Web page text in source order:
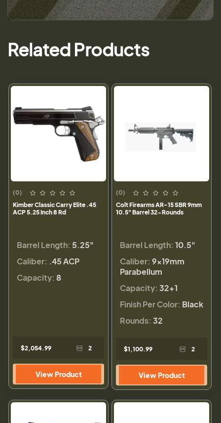
Related Products
(0)
Kimber Classic Carry Elite .45
ACP 5.25 Inch 8 Rd
Barrel Length: 5.25"
Caliber: .45 ACP
Capacity: 8
$2,054.99 2
View Product
(0)
Colt Firearms AR-15 SBR 9mm
10.5" Barrel 32-Rounds
Barrel Length: 10.5"
Caliber: 9×19mm
Parabellum
Capacity: 32+1
Finish Per Color: Black
Rounds: 32
$1,100.99 2
View Product